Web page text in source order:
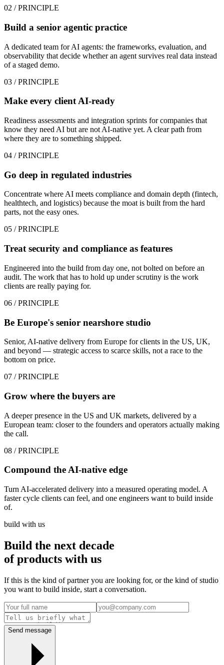
02 / PRINCIPLE
Build a senior agentic practice
A dedicated team for AI agents: the frameworks, evaluation, and
observability that decide whether an agent survives real data instead
of a staged demo.
03 / PRINCIPLE
Make every client AI-ready
Readiness assessments and integration sprints for companies that
know they need AI but are not AI-native yet. A clear path from
where they are to something shipped.
04 / PRINCIPLE
Go deep in regulated industries
Concentrate where AI meets compliance and domain depth (fintech,
healthtech, and logistics) because the moat is built from the hard
parts, not the easy ones.
05 / PRINCIPLE
Treat security and compliance as features
Engineered into the build from day one, not bolted on before an
audit. The work that has to hold up under scrutiny is the work
clients are really paying for.
06 / PRINCIPLE
Be Europe's senior nearshore studio
Senior, AI-native delivery from Europe for clients in the US, UK,
and beyond — strategic access to scarce skills, not a race to the
bottom on price.
07 / PRINCIPLE
Grow where the buyers are
A deeper presence in the US and UK markets, delivered by a
European team: closer to the founders and operators actually making
the call.
08 / PRINCIPLE
Compound the AI-native edge
Turn AI-accelerated delivery into a measured operating model. A
faster cycle clients can feel, and one engineers want to build inside
of.
build with us
Build the next decade
ofproducts with us
If this is the kind of partner you are looking for, or the kind of studio
you want to build inside, start a conversation.
Send message